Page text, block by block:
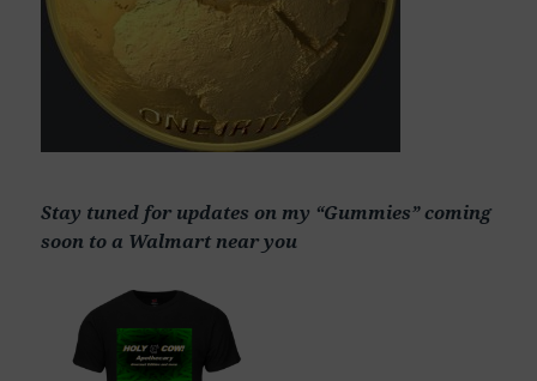
Stay tuned for updates on my “Gummies” coming
soon to a Walmart near you